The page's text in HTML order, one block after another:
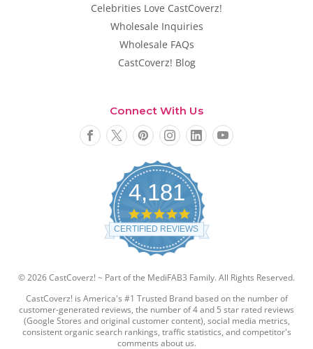
Celebrities Love CastCoverz!
Wholesale Inquiries
Wholesale FAQs
CastCoverz! Blog
Connect With Us
4,181
4
.
8
r
r
a
t
i
n
CERTIFIED REVIEWS
© 2026 CastCoverz! ~ Part of the MediFAB3 Family. All Rights Reserved.
CastCoverz! is America's #1 Trusted Brand based on the number of
customer-generated reviews, the number of 4 and 5 star rated reviews
(Google Stores and original customer content), social media metrics,
consistent organic search rankings, traffic statistics, and competitor's
comments about us.